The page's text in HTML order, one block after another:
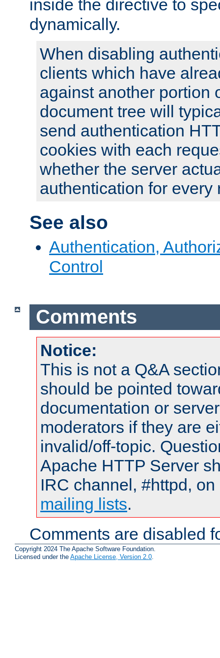
inside the directive to
dynamically.
When disabling
clients which have
against another portion
document tree will
send authentication
cookies with each
whether the server
authentication for every
See also
Authentication,
Control
Comments
Notice:
This is not a Q&A
should be pointed
documentation or
moderators if they are
invalid/off-topic.
Apache HTTP Server
IRC channel, #httpd,
mailing lists.
Comments are disabled
Copyright 2024 The Apache Software Foundation.
Licensed under the Apache License, Version 2.0.